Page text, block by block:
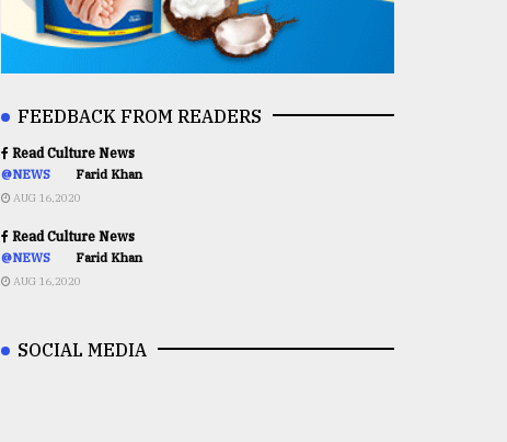
FEEDBACK FROM READERS
Read Culture News
@NEWS Farid Khan
AUG 16,2020
Read Culture News
@NEWS Farid Khan
AUG 16,2020
SOCIAL MEDIA